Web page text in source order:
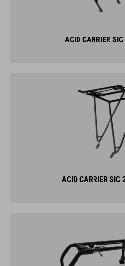
ACID CARRIER
ACID CARRIER SIC